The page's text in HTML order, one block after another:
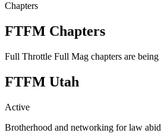
Chapters
FTFM Chapters
Full Throttle Full Mag chapters are
FTFM Utah
Active
Brotherhood and networking for law